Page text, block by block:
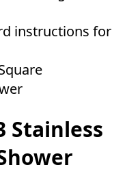
instructions for
Stainless